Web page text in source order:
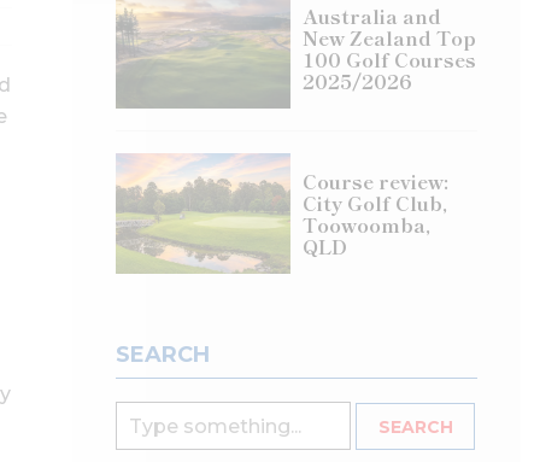
Australia and
New Zealand Top
100 Golf Courses
2025/2026
Course review:
City Golf Club,
Toowoomba,
QLD
SEARCH